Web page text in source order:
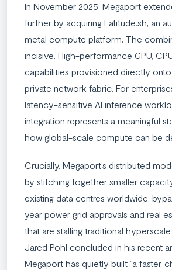
In November 2025, Megaport
further by acquiring Latitude.sh, an
metal compute platform. The
incisive. High-performance GPU,
capabilities provisioned directly onto
private network fabric. For
latency-sensitive AI inference
integration represents a meaningful
how global-scale compute can be
Crucially, Megaport’s distributed
by stitching together smaller
existing data centres worldwide;
year power grid approvals and real
that are stalling traditional
Jared Pohl concluded in his recent
Megaport has quietly built “a faster,